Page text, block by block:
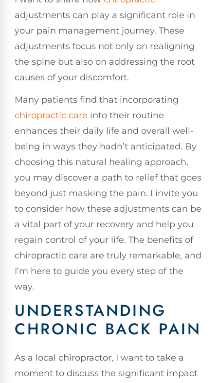
adjustments can play a significant role in
your pain management journey. These
adjustments focus not only on realigning
the spine but also on addressing the root
causes of your discomfort.
Many patients find that incorporating
chiropractic care into their routine
enhances their daily life and overall well-
being in ways they hadn’t anticipated. By
choosing this natural healing approach,
you may discover a path to relief that goes
beyond just masking the pain. I invite you
to consider how these adjustments can be
a vital part of your recovery and help you
regain control of your life. The benefits of
chiropractic care are truly remarkable, and
I’m here to guide you every step of the
way.
UNDERSTANDING
CHRONIC BACK PAIN
As a local chiropractor, I want to take a
moment to discuss the significant impact